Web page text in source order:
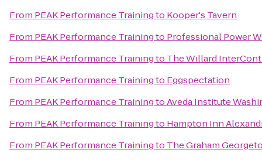
From PEAK Performance Trainingto Kooper's Tavern
From PEAK Performance Trainingto Professional Power
From PEAK Performance Trainingto The Willard
From PEAK Performance Trainingto Eggspectation
From PEAK Performance TrainingtoAveda Institute
From PEAK Performance Trainingto Hampton Inn
From PEAK Performance Trainingto The Graham